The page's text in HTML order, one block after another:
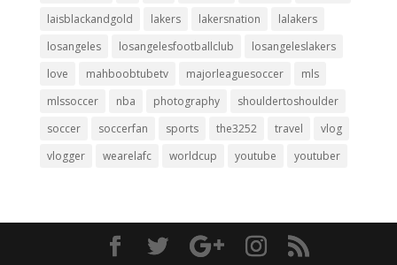
laisblackandgold
lakers lakersnation
lalakers
losangeles
losangelesfootballclub
losangeleslakers
love
mahboobtubetv majorleaguesoccer
mls
mlssoccer
nba photography
shouldertoshoulder
soccer
soccerfan sports the3252 travel
vlog
vlogger
wearelafc worldcup youtube youtuber